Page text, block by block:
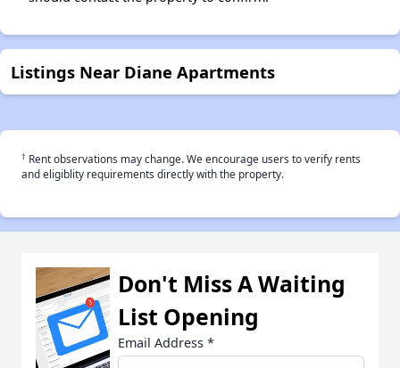
Listings Near Diane Apartments
† Rent observations may change. We encourage users to verify rents
and eligiblity requirements directly with the property.
Don't Miss A Waiting
List Opening
Email Address *